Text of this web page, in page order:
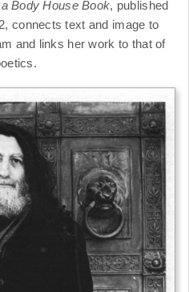
Body House Book, published
connects text and image to
and links her work to that of